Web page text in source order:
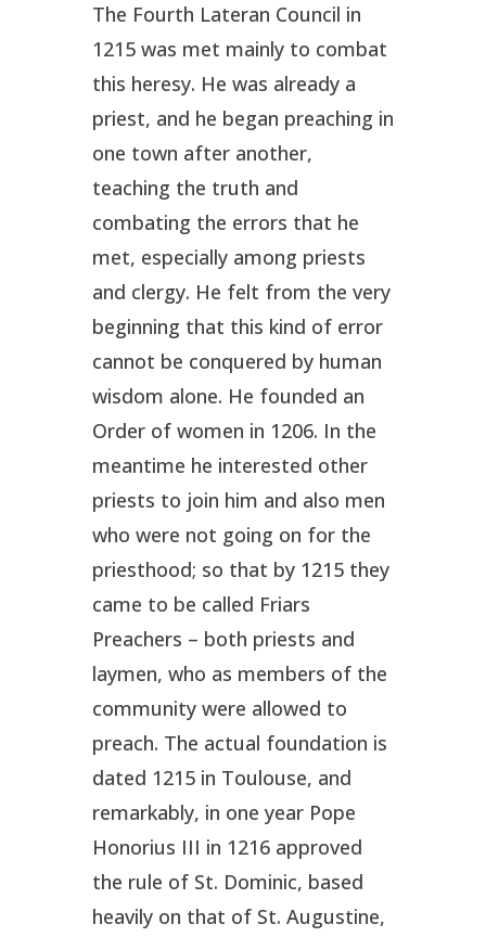
The Fourth Lateran Council in
1215 was met mainly to combat
this heresy. He was already a
priest, and he began preaching in
one town after another,
teaching the truth and
combating the errors that he
met, especially among priests
and clergy. He felt from the very
beginning that this kind of error
cannot be conquered by human
wisdom alone. He founded an
Order of women in 1206. In the
meantime he interested other
priests to join him and also men
who were not going on for the
priesthood; so that by 1215 they
came to be called Friars
Preachers – both priests and
laymen, who as members of the
community were allowed to
preach. The actual foundation is
dated 1215 in Toulouse, and
remarkably, in one year Pope
Honorius III in 1216 approved
the rule of St. Dominic, based
heavily on that of St. Augustine,